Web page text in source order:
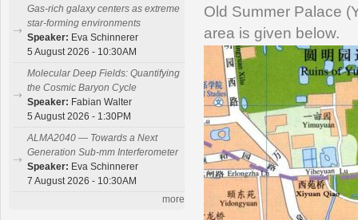
Old Summer Palace
area is given below.
Gas-rich galaxy centers as extreme
star-forming environments
Speaker: Eva Schinnerer
5 August 2026 - 10:30AM
Molecular Deep Fields: Quantifying
the Cosmic Baryon Cycle
Speaker: Fabian Walter
5 August 2026 - 1:30PM
ALMA2040 — Towards a Next
Generation Sub-mm Interferometer
Speaker: Eva Schinnerer
7 August 2026 - 10:30AM
more